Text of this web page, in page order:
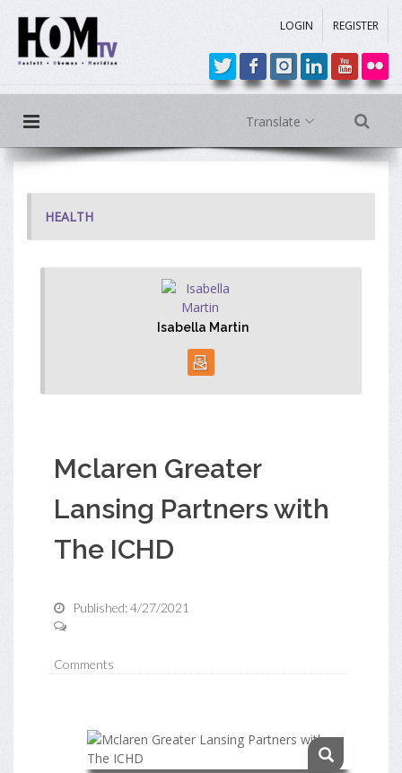
LOGIN REGISTER
Translate
HEALTH
Isabella Martin
Mclaren Greater
Lansing Partners with
The ICHD
Published: 4/27/2021
Comments